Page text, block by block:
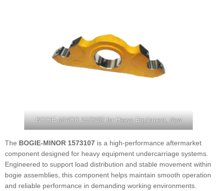
BOGIE-MINOR 1573107 for Heavy Equipment, New
The BOGIE-MINOR 1573107 is a high-performance aftermarket
component designed for heavy equipment undercarriage systems.
Engineered to support load distribution and stable movement within
bogie assemblies, this component helps maintain smooth operation
and reliable performance in demanding working environments.